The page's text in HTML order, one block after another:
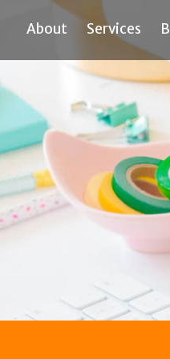
About Services